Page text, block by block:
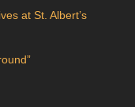
at St. Albert’s